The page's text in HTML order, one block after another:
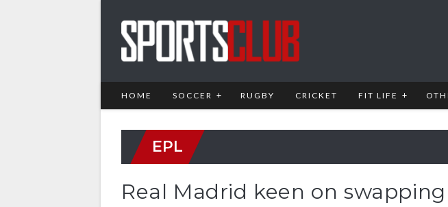
HOME SOCCER RUGBY CRICKET FIT LIFE
EPL
Real Madrid keen on